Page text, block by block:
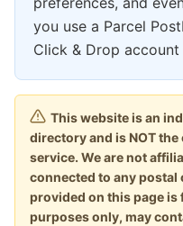
you use a Parcel
Click & Drop
This website is an
directory and is NOT
service. We are not
connected to any
provided on this page
purposes only, may